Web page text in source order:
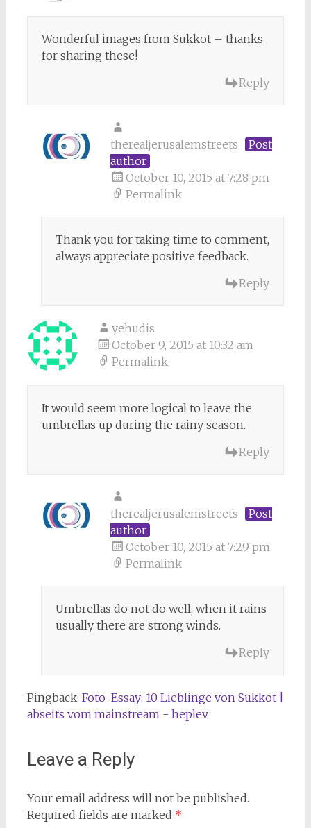
Wonderful images from Sukkot – thanks
for sharing these!
Reply
therealjerusalemstreets
Post
author
October 10, 2015 at 7:28 pm
Permalink
Thank you for taking time to comment,
always appreciate positive feedback.
Reply
yehudis
October 9, 2015 at 10:32 am
Permalink
It would seem more logical to leave the
umbrellas up during the rainy season.
Reply
therealjerusalemstreets
Post
author
October 10, 2015 at 7:29 pm
Permalink
Umbrellas do not do well, when it rains
usually there are strong winds.
Reply
Pingback: Foto-Essay: 10 Lieblinge von Sukkot |
abseits vom mainstream - heplev
Leave a Reply
Your email address will not be published.
Required fields are marked *